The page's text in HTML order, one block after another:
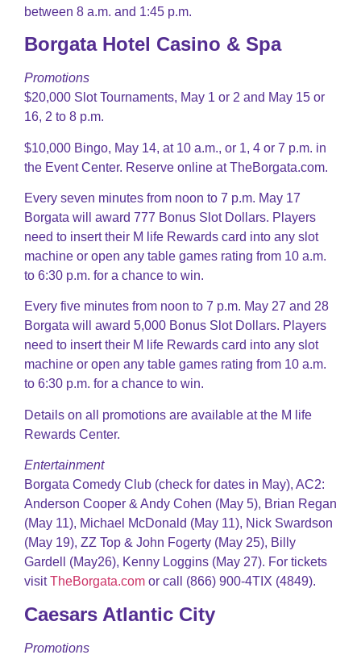
between 8 a.m. and 1:45 p.m.
Borgata Hotel Casino & Spa
Promotions
$20,000 Slot Tournaments, May 1 or 2 and May 15 or
16, 2 to 8 p.m.
$10,000 Bingo, May 14, at 10 a.m., or 1, 4 or 7 p.m. in
the Event Center. Reserve online at TheBorgata.com.
Every seven minutes from noon to 7 p.m. May 17
Borgata will award 777 Bonus Slot Dollars. Players
need to insert their M life Rewards card into any slot
machine or open any table games rating from 10 a.m.
to 6:30 p.m. for a chance to win.
Every five minutes from noon to 7 p.m. May 27 and 28
Borgata will award 5,000 Bonus Slot Dollars. Players
need to insert their M life Rewards card into any slot
machine or open any table games rating from 10 a.m.
to 6:30 p.m. for a chance to win.
Details on all promotions are available at the M life
Rewards Center.
Entertainment
Borgata Comedy Club (check for dates in May), AC2:
Anderson Cooper & Andy Cohen (May 5), Brian Regan
(May 11), Michael McDonald (May 11), Nick Swardson
(May 19), ZZ Top & John Fogerty (May 25), Billy
Gardell (May26), Kenny Loggins (May 27). For tickets
visitTheBorgata.com or call (866) 900-4TIX (4849).
Caesars Atlantic City
Promotions